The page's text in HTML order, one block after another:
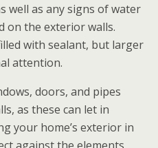
well as any signs of water
on the exterior walls.
with sealant, but larger
attention.
doors, and pipes
as these can let in
your home’s exterior in